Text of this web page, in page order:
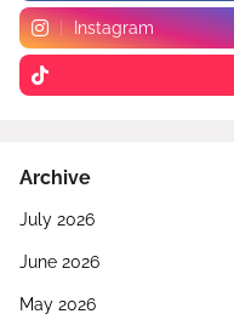
Instagram
Archive
July 2026
June 2026
May 2026